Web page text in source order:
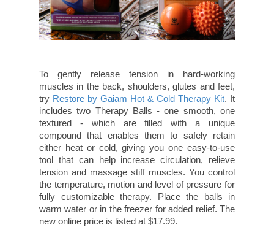
To gently release tension in hard-working
muscles in the back, shoulders, glutes and feet,
try Restore by Gaiam Hot & Cold Therapy Kit. It
includes two Therapy Balls - one smooth, one
textured - which are filled with a unique
compound that enables them to safely retain
either heat or cold, giving you one easy-to-use
tool that can help increase circulation, relieve
tension and massage stiff muscles. You control
the temperature, motion and level of pressure for
fully customizable therapy. Place the balls in
warm water or in the freezer for added relief. The
new online price is listed at $17.99.